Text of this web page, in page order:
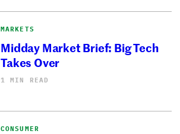
MARKETS
Midday Market Brief: Big Tech
Takes Over
1 MIN READ
CONSUMER